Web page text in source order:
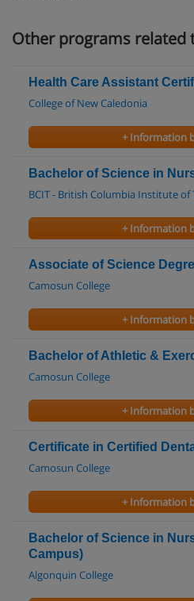
Other programs related
Health Care Assistant
College of New Caledonia
+ Information
Bachelor of Science in
BCIT - British Columbia Institute of
+ Information
Associate of Science
Camosun College
+ Information
Bachelor of Athletic &
Camosun College
+ Information
Certificate in Certified
Camosun College
+ Information
Bachelor of Science in
Campus)
Algonquin College